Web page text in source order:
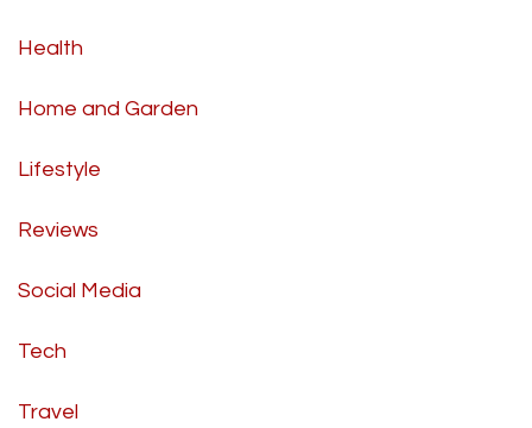
Health
Home and Garden
Lifestyle
Reviews
Social Media
Tech
Travel